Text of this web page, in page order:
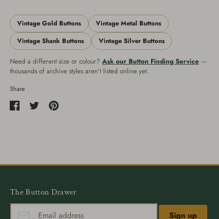
Vintage Gold Buttons
Vintage Metal Buttons
Vintage Shank Buttons
Vintage Silver Buttons
Need a different size or colour? Ask our Button Finding Service —
thousands of archive styles aren’t listed online yet.
Share
The Button Drawer
Sign up